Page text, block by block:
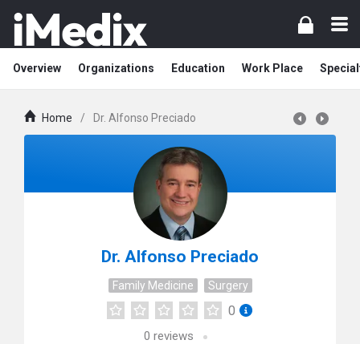
Overview Organizations Education Work Place
Home / Dr. Alfonso Preciado
Dr. Alfonso Preciado
Family Medicine Surgery
0
0 reviews